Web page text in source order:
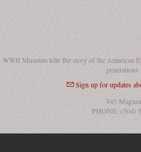
WWII Museum tells the story of the American
Sign up for updates
945
PHONE: (504)